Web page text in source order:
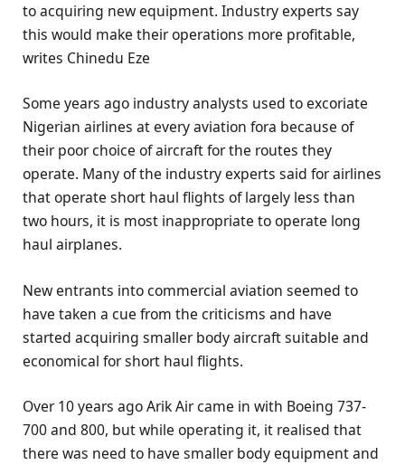
to acquiring new equipment. Industry experts say
this would make their operations more profitable,
writes Chinedu Eze
Some years ago industry analysts used to excoriate
Nigerian airlines at every aviation fora because of
their poor choice of aircraft for the routes they
operate. Many of the industry experts said for airlines
that operate short haul flights of largely less than
two hours, it is most inappropriate to operate long
haul airplanes.
New entrants into commercial aviation seemed to
have taken a cue from the criticisms and have
started acquiring smaller body aircraft suitable and
economical for short haul flights.
Over 10 years ago Arik Air came in with Boeing 737-
700 and 800, but while operating it, it realised that
there was need to have smaller body equipment and